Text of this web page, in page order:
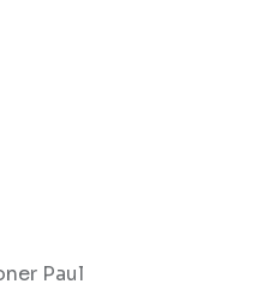
Paul